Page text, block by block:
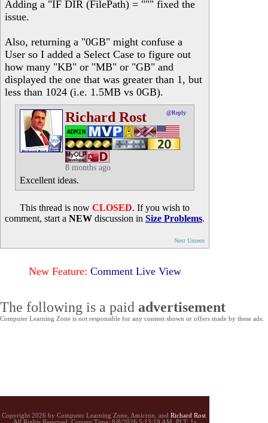
Adding a "IF DIR (FilePath) = """ fixed the
issue.
Also, returning a "0GB" might confuse a
User so I added a Select Case to figure out
how many "KB" or "MB" or "GB" and
displayed the one that was greater than 1, but
less than 1024 (i.e. 1.5MB vs 0GB).
Richard Rost @Reply
8 months ago
Excellent ideas.
This thread is now CLOSED. If you wish to
comment, start a NEW discussion in Size Problems.
Next Unseen
New Feature: Comment Live View
The following is a paid advertisement
Computer Learning Zone is not responsible for any content shown or offers made by these ads.
Copyright 2026 by Computer Learning Zone, Amicron, and Richard Rost